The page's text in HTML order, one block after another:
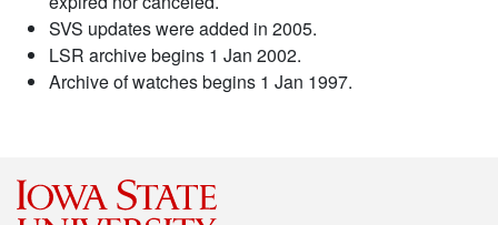
SVS updates were added in 2005.
LSR archive begins 1 Jan 2002.
Archive of watches begins 1 Jan 1997.